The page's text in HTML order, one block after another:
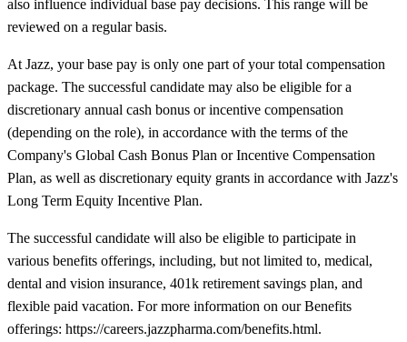
also influence individual base pay decisions. This range will be
reviewed on a regular basis.
At Jazz, your base pay is only one part of your total compensation
package. The successful candidate may also be eligible for a
discretionary annual cash bonus or incentive compensation
(depending on the role), in accordance with the terms of the
Company's Global Cash Bonus Plan or Incentive Compensation
Plan, as well as discretionary equity grants in accordance with Jazz's
Long Term Equity Incentive Plan.
The successful candidate will also be eligible to participate in
various benefits offerings, including, but not limited to, medical,
dental and vision insurance, 401k retirement savings plan, and
flexible paid vacation. For more information on our Benefits
offerings: https://careers.jazzpharma.com/benefits.html.